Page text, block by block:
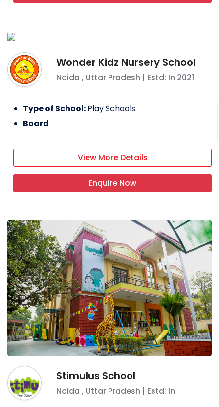
Wonder Kidz Nursery School
Noida , Uttar Pradesh | Estd: In 2021
Type of School: Play Schools
Board
View More Details
Enquire Now
Stimulus School
Noida , Uttar Pradesh | Estd: In